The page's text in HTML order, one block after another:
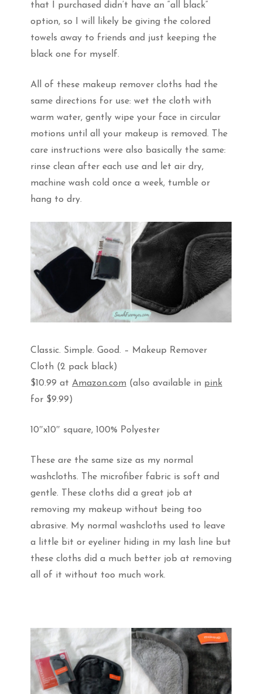
that I purchased didn’t have an “all black”
option, so I will likely be giving the colored
towels away to friends and just keeping the
black one for myself.
All of these makeup remover cloths had the
same directions for use: wet the cloth with
warm water, gently wipe your face in circular
motions until all your makeup is removed. The
care instructions were also basically the same:
rinse clean after each use and let air dry,
machine wash cold once a week, tumble or
hang to dry.
Classic. Simple. Good. – Makeup Remover
Cloth (2 pack black)
$10.99 at Amazon.com (also available in pink
for $9.99)
10″x10″ square, 100% Polyester
These are the same size as my normal
washcloths. The microfiber fabric is soft and
gentle. These cloths did a great job at
removing my makeup without being too
abrasive. My normal washcloths used to leave
a little bit or eyeliner hiding in my lash line but
these cloths did a much better job at removing
all of it without too much work.